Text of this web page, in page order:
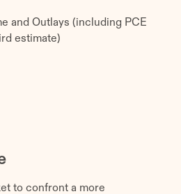
and Outlays (including PCE
estimate)
to confront a more